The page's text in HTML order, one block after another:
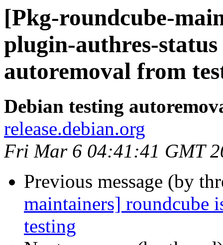
[Pkg-roundcube-
plugin-authres-
autoremoval from
Debian testing
release.debian.org
Fri Mar 6 04:41:41 GMT
Previous message (by
maintainers] roundcube
testing